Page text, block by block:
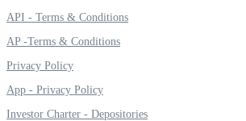
Invest in G-Secs, T-Bills and SDL
Wellness
API - Terms & Conditions
AP -Terms & Conditions
Privacy Policy
App - Privacy Policy
Investor Charter - Depositories